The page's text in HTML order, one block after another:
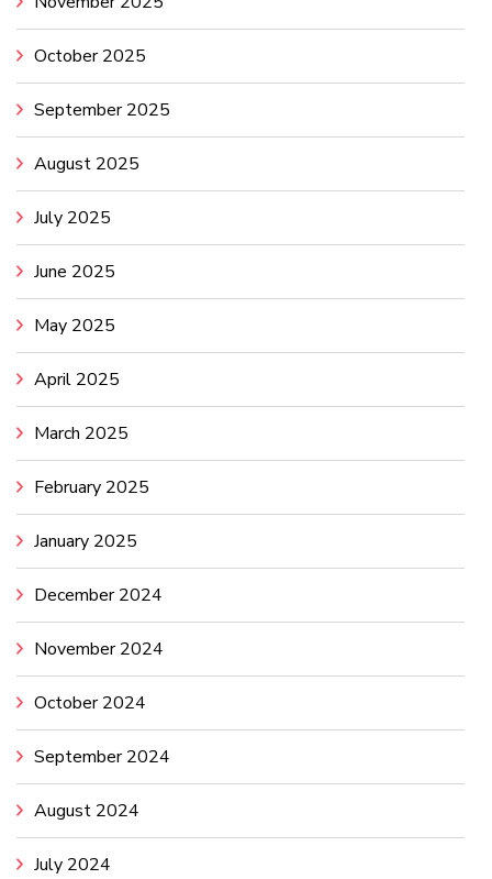
October 2025
September 2025
August 2025
July 2025
June 2025
May 2025
April 2025
March 2025
February 2025
January 2025
December 2024
November 2024
October 2024
September 2024
August 2024
July 2024